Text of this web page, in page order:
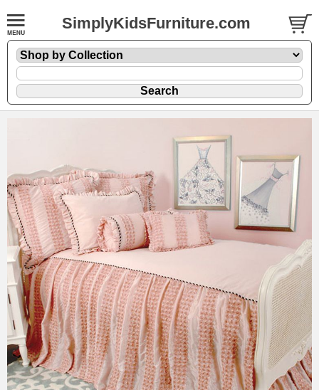
SimplyKidsFurniture.com